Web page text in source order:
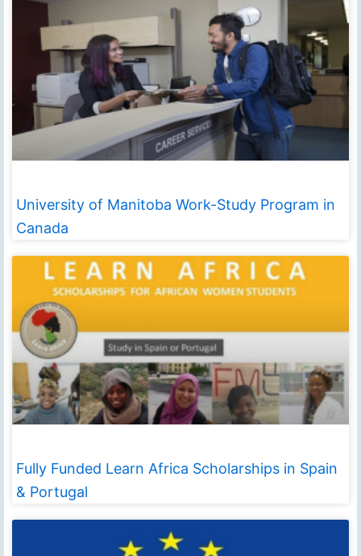
University of Manitoba Work-Study Program in
Canada
Fully Funded Learn Africa Scholarships in Spain
& Portugal